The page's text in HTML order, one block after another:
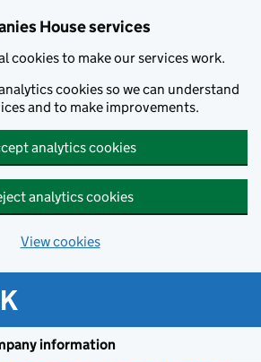
House services
cookies to make our services work.
cookies so we can understand
and to make improvements.
analytics cookies
analytics cookies
View cookies
information